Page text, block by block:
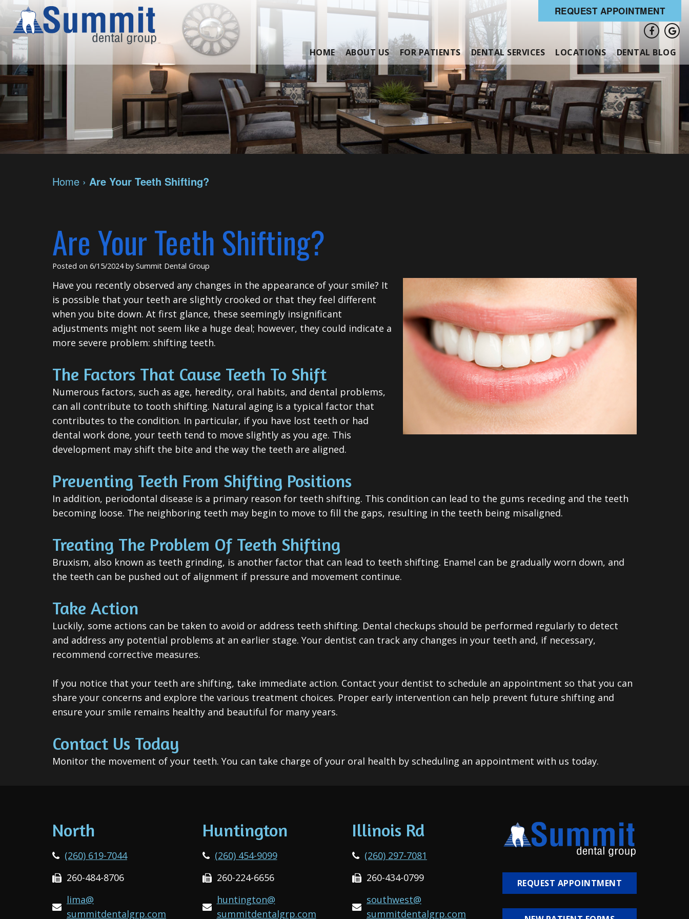
REQUEST APPOINTMENT
HOME ABOUT US FOR PATIENTS DENTAL SERVICES LOCATIONS DENTAL BLOG
Home › Are Your Teeth Shifting?
Are Your Teeth Shifting?
Posted on 6/15/2024 by Summit Dental Group
Have you recently observed any changes in the appearance of your smile? It
is possible that your teeth are slightly crooked or that they feel different
when you bite down. At first glance, these seemingly insignificant
adjustments might not seem like a huge deal; however, they could indicate a
more severe problem: shifting teeth.
The Factors That Cause Teeth To Shift
Numerous factors, such as age, heredity, oral habits, and dental problems,
can all contribute to tooth shifting. Natural aging is a typical factor that
contributes to the condition. In particular, if you have lost teeth or had
dental work done, your teeth tend to move slightly as you age. This
development may shift the bite and the way the teeth are aligned.
Preventing Teeth From Shifting Positions
In addition, periodontal disease is a primary reason for teeth shifting. This condition can lead to the gums receding and the teeth
becoming loose. The neighboring teeth may begin to move to fill the gaps, resulting in the teeth being misaligned.
Treating The Problem Of Teeth Shifting
Bruxism, also known as teeth grinding, is another factor that can lead to teeth shifting. Enamel can be gradually worn down, and
the teeth can be pushed out of alignment if pressure and movement continue.
Take Action
Luckily, some actions can be taken to avoid or address teeth shifting. Dental checkups should be performed regularly to detect
and address any potential problems at an earlier stage. Your dentist can track any changes in your teeth and, if necessary,
recommend corrective measures.
If you notice that your teeth are shifting, take immediate action. Contact your dentist to schedule an appointment so that you can
share your concerns and explore the various treatment choices. Proper early intervention can help prevent future shifting and
ensure your smile remains healthy and beautiful for many years.
Contact Us Today
Monitor the movement of your teeth. You can take charge of your oral health by scheduling an appointment with us today.
REQUEST APPOINTMENT
North
(260) 619-7044
260-484-8706
lima@
summitdentalgrp.com
Huntington
(260) 454-9099
260-224-6656
huntington@
summitdentalgrp.com
Illinois Rd
(260) 297-7081
260-434-0799
southwest@
summitdentalgrp.com